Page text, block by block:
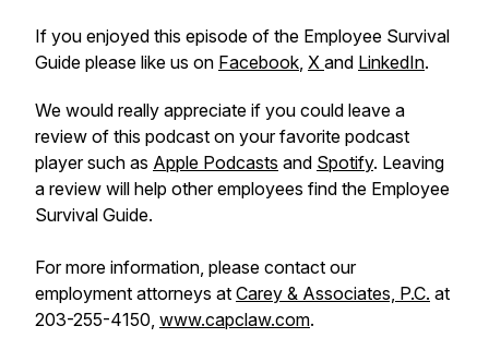
If you enjoyed this episode of the Employee Survival
Guide please like us on Facebook, X and LinkedIn.
We would really appreciate if you could leave a
review of this podcast on your favorite podcast
player such as Apple Podcasts and Spotify. Leaving
a review will help other employees find the Employee
Survival Guide.
For more information, please contact our
employment attorneys at Carey & Associates, P.C. at
203-255-4150, www.capclaw.com.